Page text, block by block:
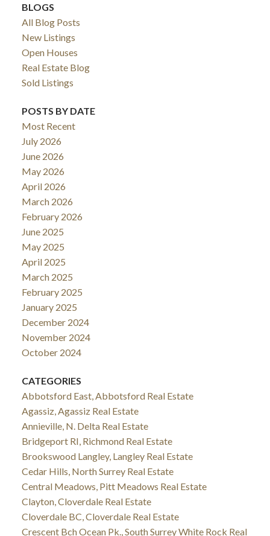
BLOGS
All Blog Posts
New Listings
Open Houses
Real Estate Blog
Sold Listings
POSTS BY DATE
Most Recent
July 2026
June 2026
May 2026
April 2026
March 2026
February 2026
June 2025
May 2025
April 2025
March 2025
February 2025
January 2025
December 2024
November 2024
October 2024
CATEGORIES
Abbotsford East, Abbotsford Real Estate
Agassiz, Agassiz Real Estate
Annieville, N. Delta Real Estate
Bridgeport RI, Richmond Real Estate
Brookswood Langley, Langley Real Estate
Cedar Hills, North Surrey Real Estate
Central Meadows, Pitt Meadows Real Estate
Clayton, Cloverdale Real Estate
Cloverdale BC, Cloverdale Real Estate
Crescent Bch Ocean Pk., South Surrey White Rock Real